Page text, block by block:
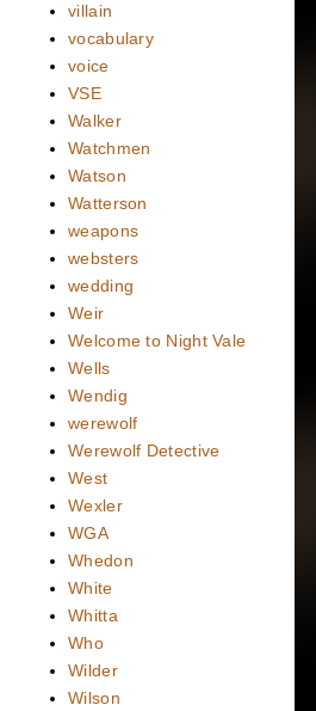
villain
vocabulary
voice
VSE
Walker
Watchmen
Watson
Watterson
weapons
websters
wedding
Weir
Welcome to Night Vale
Wells
Wendig
werewolf
Werewolf Detective
West
Wexler
WGA
Whedon
White
Whitta
Who
Wilder
Wilson